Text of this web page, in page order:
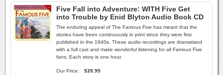
Five Fall into Adventure: WITH Five Get
into Trouble by Enid Blyton Audio Book CD
The enduring appeal of The Famous Five has meant that the
stories have been continuously in print since they were first
published in the 1940s. These audio recordings are dramatised
with a full cast and make wonderful listening for all Famous Five
fans. Each story is one hour.
Our Price:
$39.95